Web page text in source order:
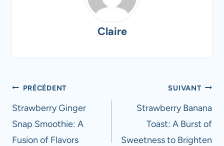
Claire
Navigation
de
l’article
PRÉCÉDENT
Strawberry Ginger
Snap Smoothie: A
Fusion of Flavors
SUIVANT
Strawberry Banana
Toast: A Burst of
Sweetness to Brighten